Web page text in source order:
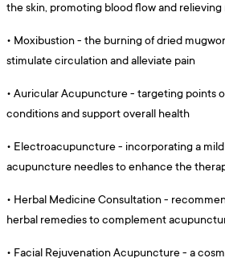
the skin, promoting blood flow and
• Moxibustion - the burning of dried
stimulate circulation and alleviate pain
• Auricular Acupuncture - targeting points
conditions and support overall health
• Electroacupuncture - incorporating a
acupuncture needles to enhance the
• Herbal Medicine Consultation -
herbal remedies to complement
• Facial Rejuvenation Acupuncture - a